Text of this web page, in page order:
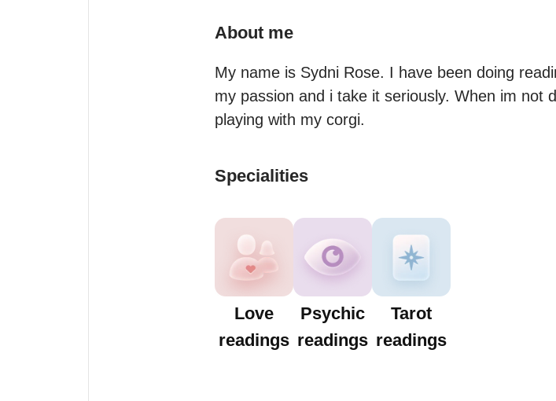
About me
My name is Sydni Rose. I have been doing
my passion and i take it seriously. When im not
playing with my corgi.
Specialities
Love
readings
Psychic
readings
Tarot
readings